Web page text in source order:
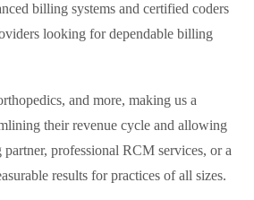
billing systems and certified coders
looking for dependable billing
and more, making us a
their revenue cycle and allowing
professional RCM services, or a
results for practices of all sizes.